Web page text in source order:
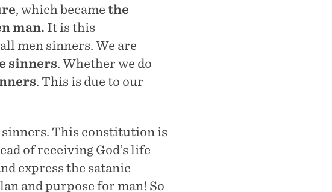
, which became the
man. It is this
men sinners. We are
sinners. Whether we do
. This is due to our
sinners. This constitution is
of receiving God’s life
express the satanic
and purpose for man! So